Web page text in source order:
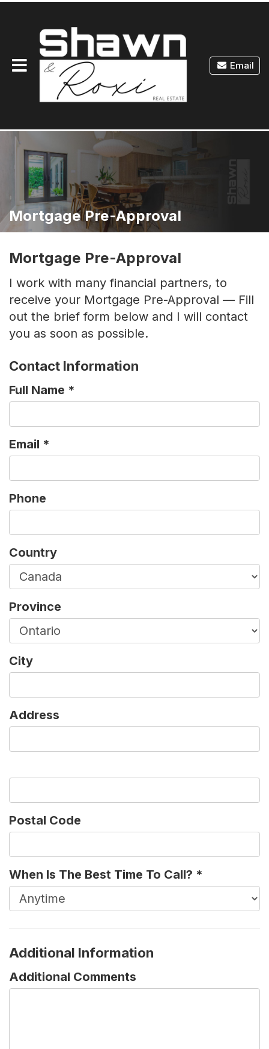
Toggle
navigation
Email
Mortgage Pre-Approval
Mortgage Pre-Approval
I work with many financial partners, to
receive your Mortgage Pre-Approval — Fill
out the brief form below and I will contact
you as soon as possible.
Contact Information
Full Name *
Email *
Phone
Country
Province
City
Address
Postal Code
When Is The Best Time To Call? *
Additional Information
Additional Comments